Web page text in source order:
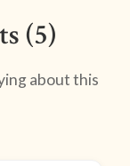
(5)
about this